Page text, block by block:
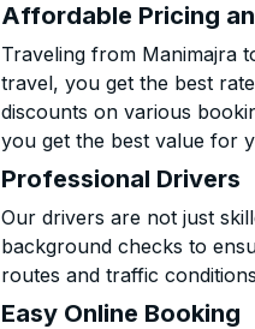
Affordable Pricing
Traveling from Manimajra
travel, you get the best
discounts on various
you get the best value for
Professional Drivers
Our drivers are not just
background checks to
routes and traffic
Easy Online Booking